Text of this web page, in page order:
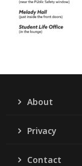
About
Privacy
Contact